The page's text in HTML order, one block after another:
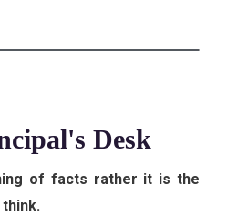
Desk
of facts rather it is the